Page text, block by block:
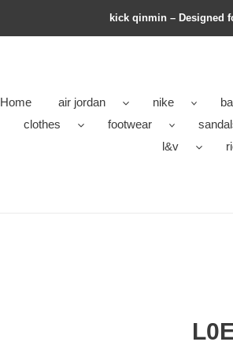
kick qinmin – Designed
Home air jordan nike
clothes
footwear
l&v